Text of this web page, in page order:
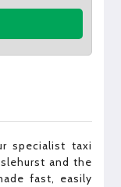
specialist taxi
and the
fast, easily